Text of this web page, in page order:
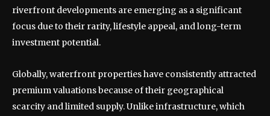
riverfront developments are emerging as a significant
focus due to their rarity, lifestyle appeal, and long-term
investment potential.
Globally, waterfront properties have consistently attracted
premium valuations because of their geographical
scarcity and limited supply. Unlike infrastructure, which